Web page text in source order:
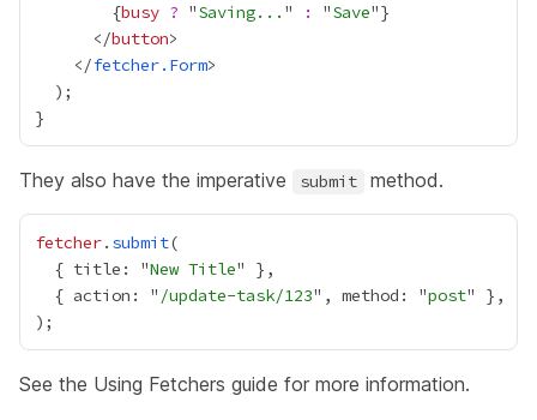
{busy ? "Saving... " : "Save"}
      </
button
    </
fetcher.Form
They also have the imperative submit method.
fetcher. submit
  { title: "
New Title
  { action: "
/update-task/123", method: "post
See the Using Fetchers guide for more information.